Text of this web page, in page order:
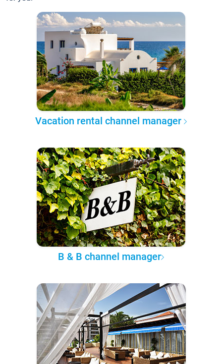
Vacation rental channel manager
B & B channel manager